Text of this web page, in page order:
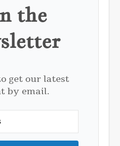
the
get our latest
by email.